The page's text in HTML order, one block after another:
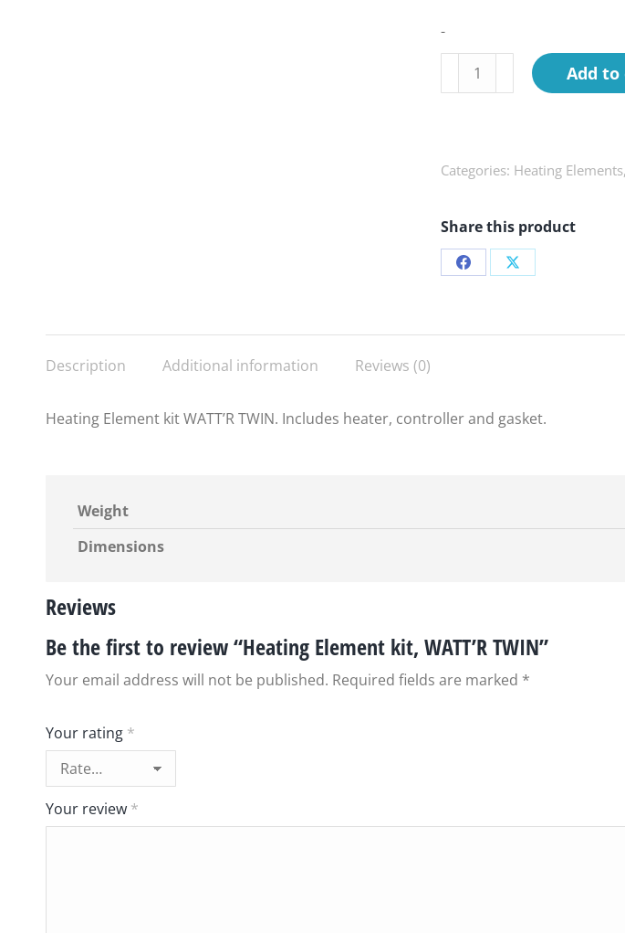
-
Heating
Element
TWIN
Add
Categories: Heating Elements
Share this product
Share
Facebook
Share
X
Description
Additional information Reviews (0)
Heating Element kit WATT’R TWIN. Includes heater, controller and gasket.
Weight
Dimensions
Reviews
Be the first to review “Heating Element kit, WATT’R TWIN”
Your email address will not be published. Required fields are marked *
Your rating *
Your review *